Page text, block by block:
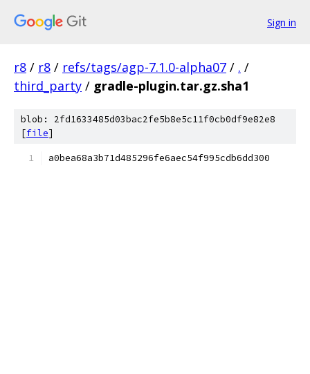
Sign in
r8 / r8 / refs/tags/agp-7.1.0-alpha07 / . /
third_party / gradle-plugin.tar.gz.sha1
blob: 2fd1633485d03bac2fe5b8e5c11f0cb0df9e82e8
[file]
a0bea68a3b71d485296fe6aec54f995cdb6dd300